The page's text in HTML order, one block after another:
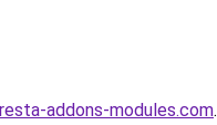
addons-modules.com.